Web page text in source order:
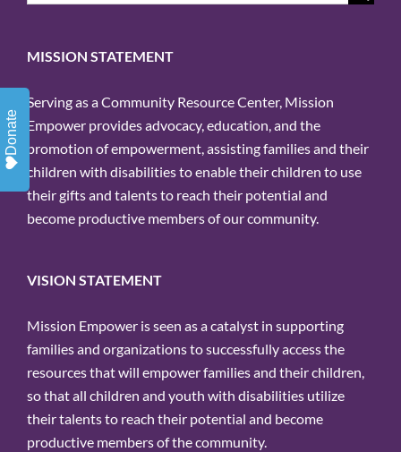
for:
MISSION STATEMENT
Serving as a Community Resource Center, Mission
Empower provides advocacy, education, and the
promotion of empowerment, assisting families and their
children with disabilities to enable their children to use
their gifts and talents to reach their potential and
become productive members of our community.
VISION STATEMENT
Mission Empower is seen as a catalyst in supporting
families and organizations to successfully access the
resources that will empower families and their children,
so that all children and youth with disabilities utilize
their talents to reach their potential and become
productive members of the community.
Donate